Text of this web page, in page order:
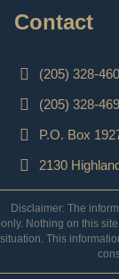
Contact
(205) 328-
(205) 328-
P.O. Box
2130
Disclaimer: The
only. Nothing on this
situation. This